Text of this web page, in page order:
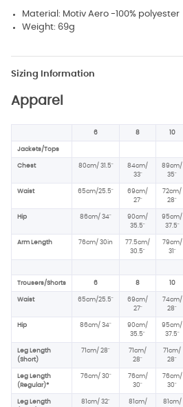
Material: Motiv Aero -100% polyester
Weight: 69g
Sizing Information
Apparel
6 8 10
Jackets/Tops
Chest 80cm/ 31.5"
84cm/
33"
89cm/
35"
Waist 65cm/25.5"
69cm/
27"
72cm/
28"
Hip 86cm/ 34"
90cm/
35.5"
95cm/
37.5"
Arm Length 76cm/ 30in
77.5cm/
30.5"
79cm/
31"
Trousers/Shorts 6 8 10
Waist 65cm/25.5"
69cm/
27"
74cm/
28"
Hip 86cm/ 34"
90cm/
35.5"
95cm/
37.5"
Leg Length
(Short)
71cm/ 28"
71cm/
28"
71cm/
28"
Leg Length
(Regular)*
76cm/ 30"
76cm/
30"
76cm/
30"
Leg Length
81cm/ 32"
81cm/
81cm/